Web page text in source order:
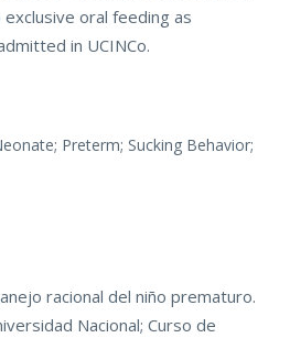
oral feeding as
in UCINCo.
Preterm; Sucking Behavior;
racional del niño prematuro.
Nacional; Curso de